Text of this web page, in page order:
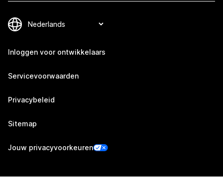
Inloggen voor ontwikkelaars
Servicevoorwaarden
Privacybeleid
Sitemap
Jouw privacyvoorkeuren